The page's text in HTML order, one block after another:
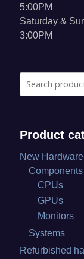
5:00PM
Saturday &
3:00PM
Search
for:
Product
New Hardware
Components
CPUs
GPUs
Monitors
Systems
Refurbished